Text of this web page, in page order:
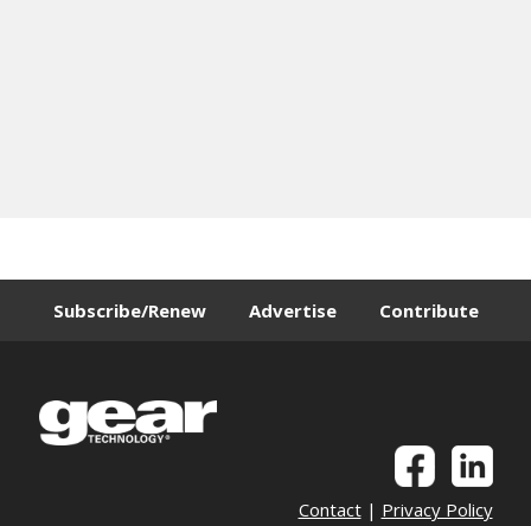
Subscribe/Renew Advertise Contribute
Contact| Privacy Policy